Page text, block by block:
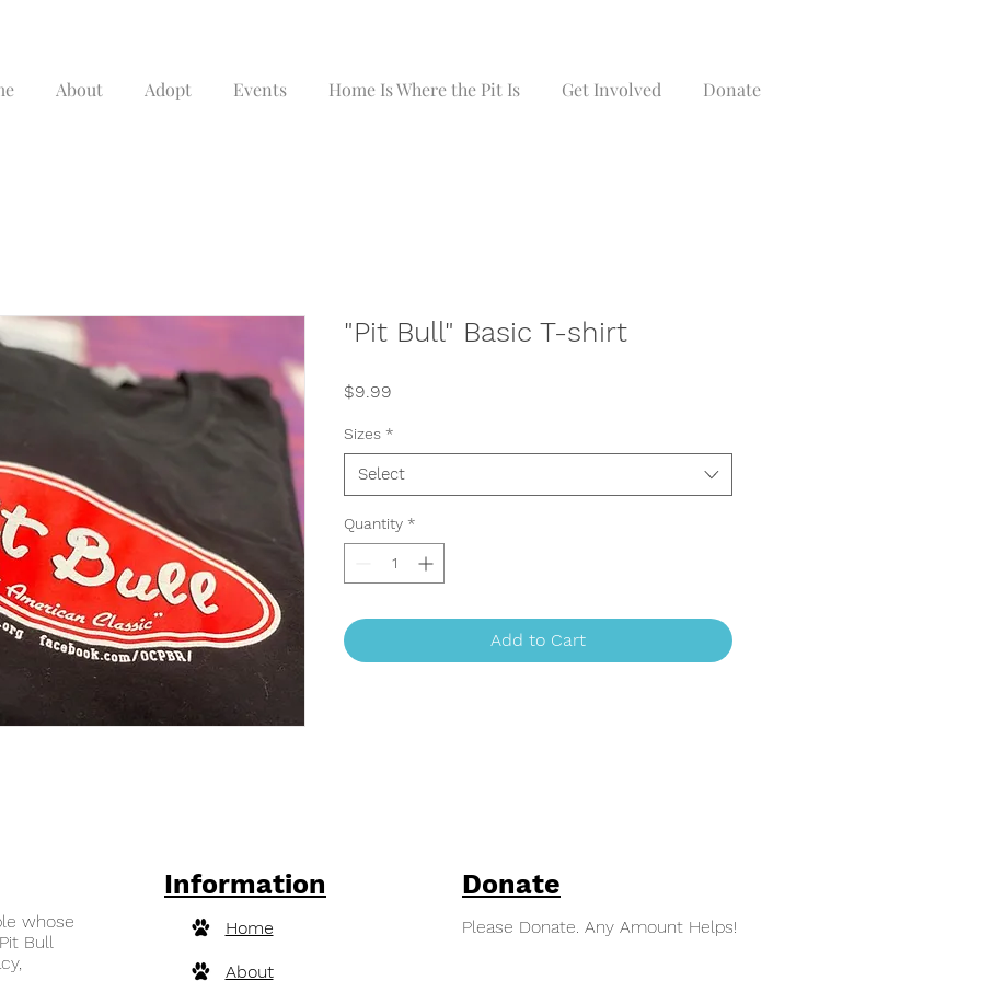
About Adopt Events Home Is Where the Pit Is Get Involved Donate
"Pit Bull" Basic T-shirt
$9.99
Sizes *
Select
Quantity *
Add to Cart
whose
Bull
Information
Home
About
Donate
Please Donate. Any Amount Helps!